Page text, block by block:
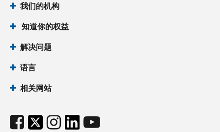
我们的机构
知道你的权益
解决问题
语言
相关网站